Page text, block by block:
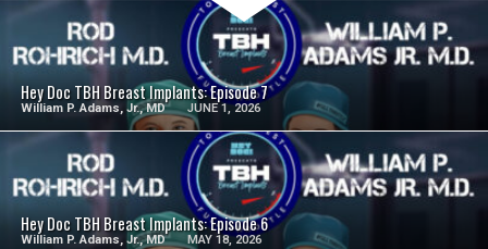
Hey Doc TBH Breast Implants: Episode 7
William P. Adams, Jr., MD JUNE 1, 2026
SEE VIDEO
Hey Doc TBH Breast Implants: Episode 6
William P. Adams, Jr., MD MAY 18, 2026
SEE VIDEO